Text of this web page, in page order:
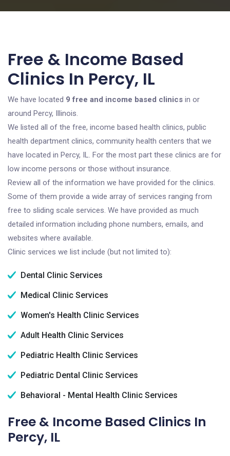
Free & Income Based
Clinics In Percy, IL
We have located 9 free and income based clinics in or
around Percy, Illinois.
We listed all of the free, income based health clinics, public
health department clinics, community health centers that we
have located in Percy, IL. For the most part these clinics are for
low income persons or those without insurance.
Review all of the information we have provided for the clinics.
Some of them provide a wide array of services ranging from
free to sliding scale services. We have provided as much
detailed information including phone numbers, emails, and
websites where available.
Clinic services we list include (but not limited to):
Dental Clinic Services
Medical Clinic Services
Women's Health Clinic Services
Adult Health Clinic Services
Pediatric Health Clinic Services
Pediatric Dental Clinic Services
Behavioral - Mental Health Clinic Services
Free & Income Based Clinics In
Percy, IL